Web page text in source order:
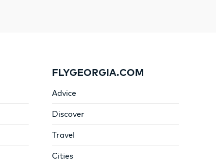
FLYGEORGIA.COM
Advice
Discover
Travel
Cities